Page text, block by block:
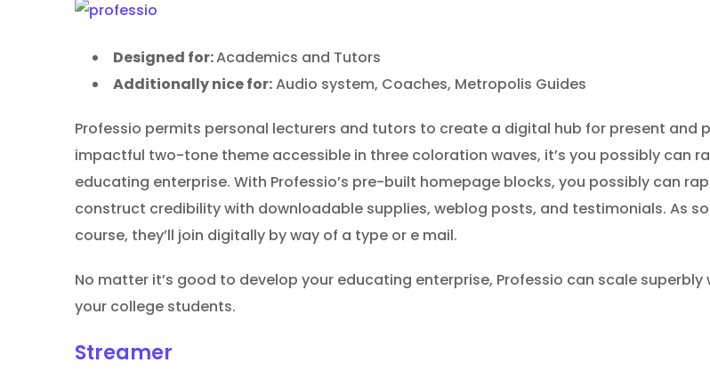
Designed for:Academics and Tutors
Additionally nice for:Audio system, Coaches, Metropolis Guides
Professio permits personal lecturers and tutors to create a digital hub for present and
impactful two-tone theme accessible in three coloration waves, it’s you possibly can
educating enterprise. With Professio’s pre-built homepage blocks, you possibly can
construct credibility with downloadable supplies, weblog posts, and testimonials. As
course, they’ll join digitally by way of a type or e mail.
No matter it’s good to develop your educating enterprise, Professio can scale
your college students.
Streamer